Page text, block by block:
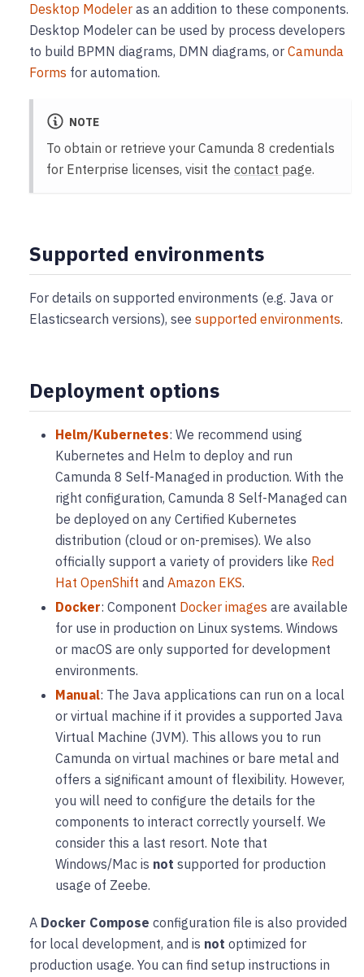
Desktop Modeler as an addition to these components.
Desktop Modeler can be used by process developers
to build BPMN diagrams, DMN diagrams, or Camunda
Forms for automation.
NOTE
To obtain or retrieve your Camunda 8 credentials
for Enterprise licenses, visit the contact page.
Supported environments
For details on supported environments (e.g. Java or
Elasticsearch versions), see supported environments.
Deployment options
Helm/Kubernetes: We recommend using
Kubernetes and Helm to deploy and run
Camunda 8 Self-Managed in production. With the
right configuration, Camunda 8 Self-Managed can
be deployed on any Certified Kubernetes
distribution (cloud or on-premises). We also
officially support a variety of providers like Red
Hat OpenShift and Amazon EKS.
Docker: Component Docker images are available
for use in production on Linux systems. Windows
or macOS are only supported for development
environments.
Manual: The Java applications can run on a local
or virtual machine if it provides a supported Java
Virtual Machine (JVM). This allows you to run
Camunda on virtual machines or bare metal and
offers a significant amount of flexibility. However,
you will need to configure the details for the
components to interact correctly yourself. We
consider this a last resort. Note that
Windows/Mac is not supported for production
usage of Zeebe.
A Docker Compose configuration file is also provided
for local development, and is not optimized for
production usage. You can find setup instructions in